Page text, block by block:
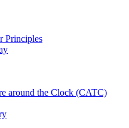
Principles
around the Clock (CATC)